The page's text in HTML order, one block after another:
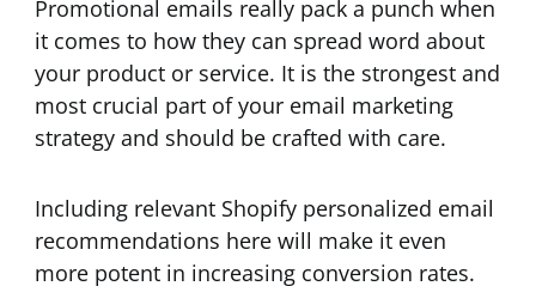
Promotional emails really pack a punch when
it comes to how they can spread word about
your product or service. It is the strongest and
most crucial part of your email marketing
strategy and should be crafted with care.
Including relevant Shopify personalized email
recommendations here will make it even
more potent in increasing conversion rates.